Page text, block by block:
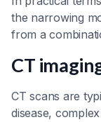
the narrowing
from a
CT
CT scans are
disease,